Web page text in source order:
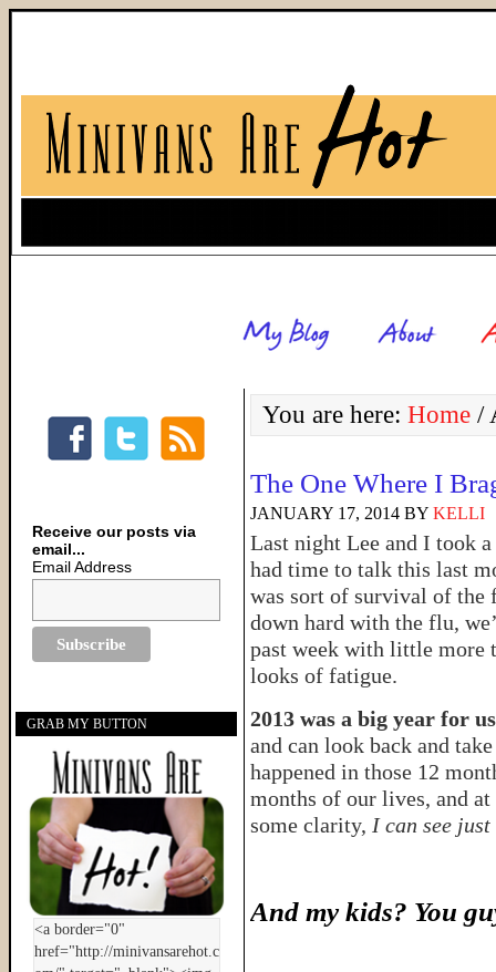
You are here: Home /
The One Where I
JANUARY 17, 2014 BY KELLI
Last night Lee and I took
had time to talk this last
was sort of survival of the
down hard with the flu,
past week with little more
looks of fatigue.
2013 was a big year for
and can look back and
happened in those 12
months of our lives, and
some clarity, I can see
And my kids? You
Receive our posts via
email...
Email Address
GRAB MY BUTTON